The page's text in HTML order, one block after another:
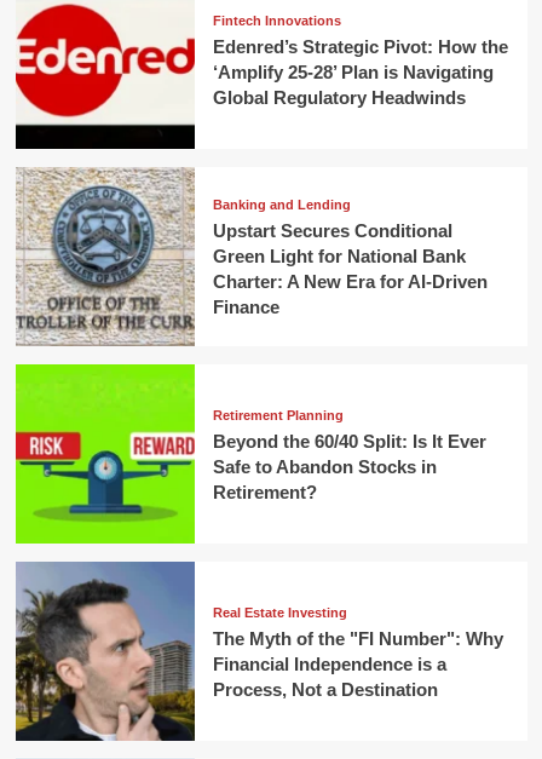
Fintech Innovations
Edenred’s Strategic Pivot: How the
‘Amplify 25-28’ Plan is Navigating
Global Regulatory Headwinds
Banking and Lending
Upstart Secures Conditional
Green Light for National Bank
Charter: A New Era for AI-Driven
Finance
Retirement Planning
Beyond the 60/40 Split: Is It Ever
Safe to Abandon Stocks in
Retirement?
Real Estate Investing
The Myth of the "FI Number": Why
Financial Independence is a
Process, Not a Destination